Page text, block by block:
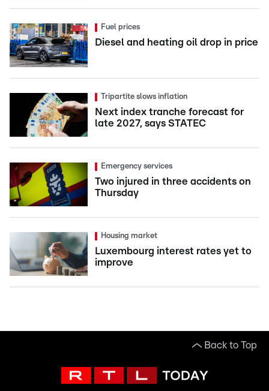
Fuel prices
Diesel and heating oil drop in price
Tripartite slows inflation
Next index tranche forecast for
late 2027, says STATEC
Emergency services
Two injured in three accidents on
Thursday
Housing market
Luxembourg interest rates yet to
improve
Back to Top